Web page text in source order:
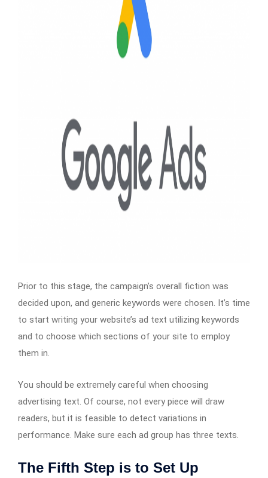
Prior to this stage, the campaign’s overall fiction was
decided upon, and generic keywords were chosen. It’s time
to start writing your website’s ad text utilizing keywords
and to choose which sections of your site to employ
them in.
You should be extremely careful when choosing
advertising text. Of course, not every piece will draw
readers, but it is feasible to detect variations in
performance. Make sure each ad group has three texts.
The Fifth Step is to Set Up